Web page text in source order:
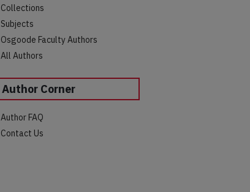
Collections
Subjects
Osgoode Faculty Authors
All Authors
Author Corner
Author FAQ
Contact Us